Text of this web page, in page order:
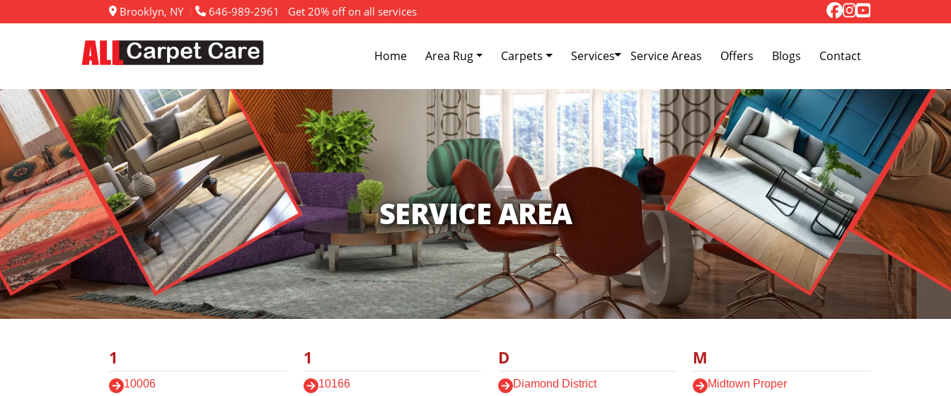
Brooklyn, NY 646-989-2961 Get 20% off on all services
Home Area Rug Carpets Services Toggle Dropdown
Service Areas Offers Blogs Contact
SERVICE AREA
1
10006
1
10166
D
Diamond District
M
Midtown Proper